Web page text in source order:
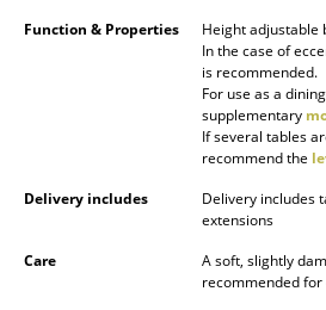
Stacking Beds
Bedside Tables & Bedding
... all Beds
Function & Properties
Height adjustable
In the case of
is recommended.
For use as a
supplementary
If several tables
recommend the
Delivery includes
Delivery includes
extensions
Care
A soft, slightly
recommended for